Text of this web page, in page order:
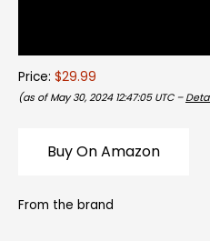
Price: $29.99
(as of May 30, 2024 12:47:05 UTC –
Buy On Amazon
From the brand